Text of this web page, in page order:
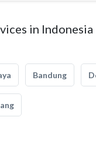
in Indonesia
Bandung